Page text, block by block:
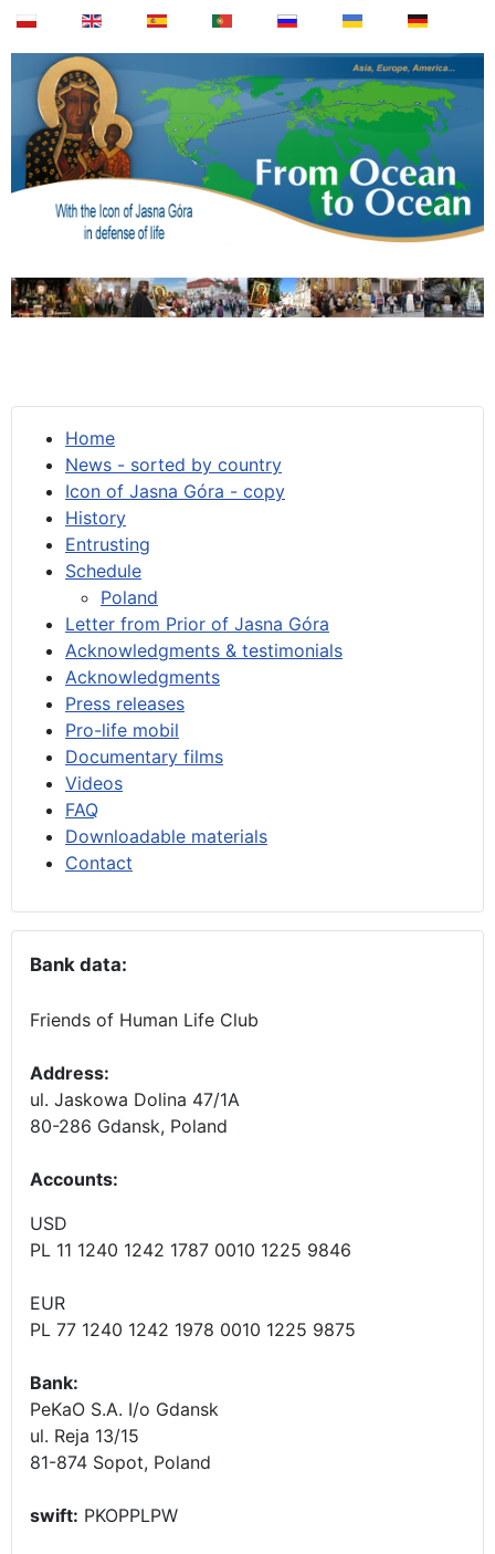
Home
News - sorted by country
Icon of Jasna Góra - copy
History
Entrusting
Schedule
Poland
Letter from Prior of Jasna Góra
Acknowledgments & testimonials
Acknowledgments
Press releases
Pro-life mobil
Documentary films
Videos
FAQ
Downloadable materials
Contact
Bank data:
Friends of Human Life Club
Address:
ul. Jaskowa Dolina 47/1A
80-286 Gdansk, Poland
Accounts:
USD
PL 11 1240 1242 1787 0010 1225 9846
EUR
PL 77 1240 1242 1978 0010 1225 9875
Bank:
PeKaO S.A. I/o Gdansk
ul. Reja 13/15
81-874 Sopot, Poland
swift: PKOPPLPW